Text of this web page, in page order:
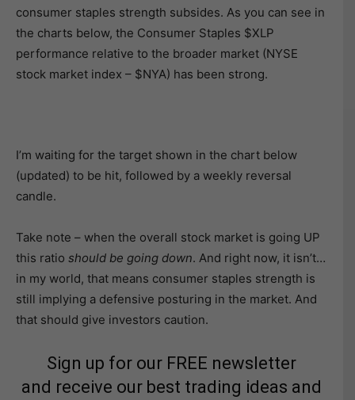
consumer staples strength subsides. As you can see in
the charts below, the Consumer Staples $XLP
performance relative to the broader market (NYSE
stock market index – $NYA) has been strong.
I’m waiting for the target shown in the chart below
(updated) to be hit, followed by a weekly reversal
candle.
Take note – when the overall stock market is going UP
this ratio should be going down. And right now, it isn’t…
in my world, that means consumer staples strength is
still implying a defensive posturing in the market. And
that should give investors caution.
Sign up for our FREE newsletter
and receive our best trading ideas and